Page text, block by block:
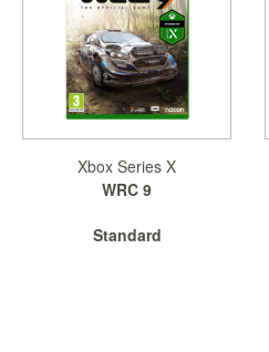
Xbox Series X
WRC 9
Standard